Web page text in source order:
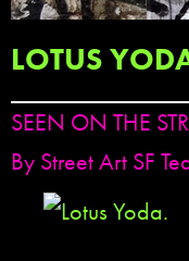
LOTUS
SEEN ON THE
By Street Art SF